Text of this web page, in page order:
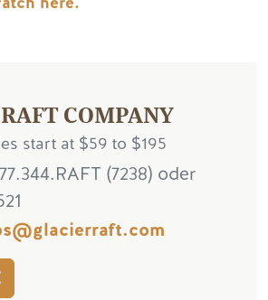
COMPANY
start at $59 to $195
(7238) oder